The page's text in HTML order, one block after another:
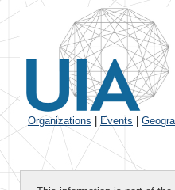
Organizations Events